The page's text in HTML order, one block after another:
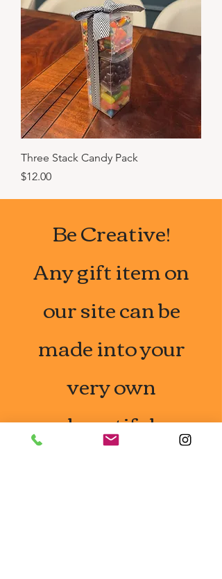
Three Stack Candy Pack
Price
$12.00
Be Creative!
Any gift item on
our site can be
made into your
very own
beautiful